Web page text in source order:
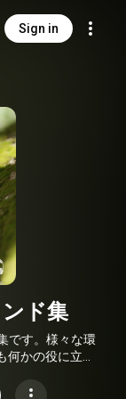
Sign in
ド集
です。様々な環
かの役に立て